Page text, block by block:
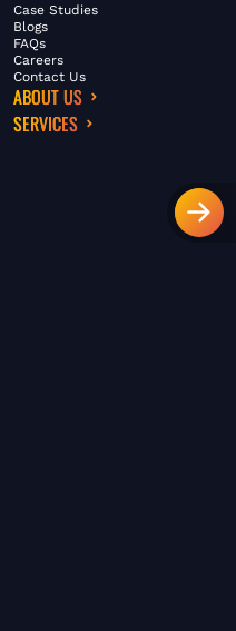
Case Studies
Blogs
FAQs
Careers
Contact Us
ABOUT US
SERVICES